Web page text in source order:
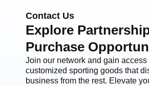
Contact Us
Explore
Purchase
Join our network and gain access
customized sporting goods that
business from the rest. Elevate